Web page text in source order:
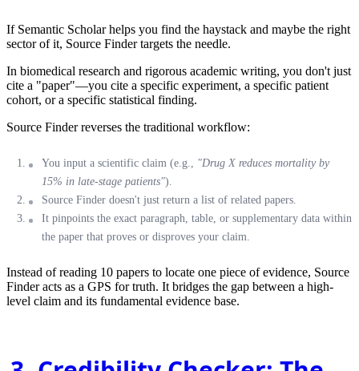
If Semantic Scholar helps you find the haystack and maybe the right
sector of it, Source Findertargets the needle.
In biomedical research and rigorous academic writing, you don't just
cite a "paper"—you cite a specific experiment, a specific patient
cohort, or a specific statistical finding.
Source Finderreverses the traditional workflow:
You input a scientific claim (e.g., "Drug X reduces mortality by
15% in late-stage patients").
Source Finder doesn't just return a list of related papers.
It pinpoints the exact paragraph, table, or supplementary data within
the paper that proves or disproves your claim.
Instead of reading 10 papers to locate one piece of evidence, Source
Finder acts as a GPS for truth. It bridges the gap between a high-
level claim and its fundamental evidence base.